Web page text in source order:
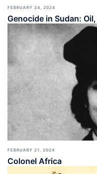
FEBRUARY 24, 2024
Genocide in Sudan:
FEBRUARY 21, 2024
Colonel Africa